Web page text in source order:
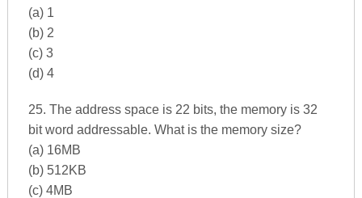
(a) 1
(b) 2
(c) 3
(d) 4
25. The address space is 22 bits, the memory is 32
bit word addressable. What is the memory size?
(a) 16MB
(b) 512KB
(c) 4MB